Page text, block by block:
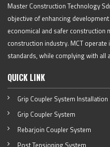
Master Construction Technology
objective of enhancing
economical and safer construction
construction industry. MCT
standards, while complying with all
QUICK LINK
Grip Coupler System Installation
Grip Coupler System
Rebarjoin Coupler System
Post Tensioning System